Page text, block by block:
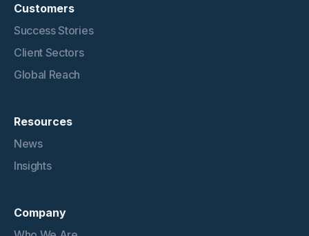
Customers
Success Stories
Client Sectors
Global Reach
Resources
News
Insights
Company